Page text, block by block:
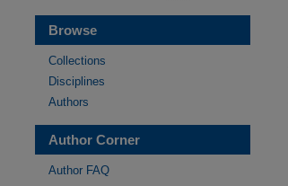
Browse
Collections
Disciplines
Authors
Author Corner
Author FAQ